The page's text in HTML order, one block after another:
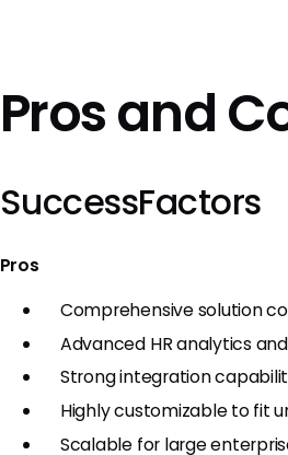
Pros and
SuccessFactors
Pros
Comprehensive solution
Advanced HR analytics
Strong integration
Highly customizable to fit
Scalable for large